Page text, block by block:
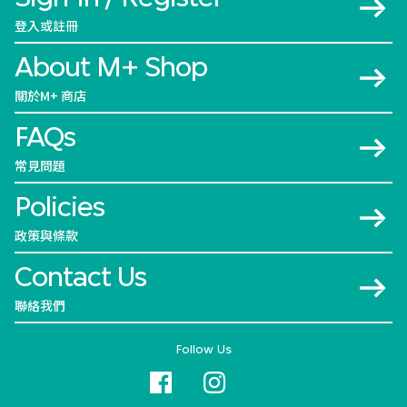
登入或註冊
About M+ Shop
關於M+ 商店
FAQs
常見問題
Policies
政策與條款
Contact Us
聯絡我們
Follow Us